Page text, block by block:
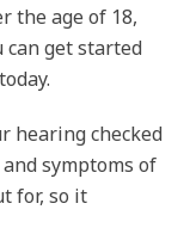
the age of 18,
can get started
today.
hearing checked
symptoms of
for, so it